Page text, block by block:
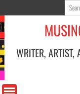
to
content
WRITER,